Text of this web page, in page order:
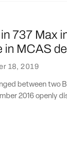
737 Max
in MCAS
18, 2019
between two
2016 openly